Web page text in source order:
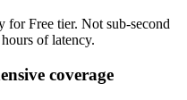
for Free tier. Not sub-second
of latency.
coverage